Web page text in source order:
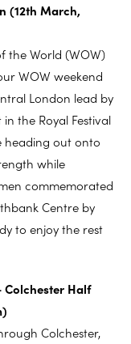
(12th March,
the World (WOW)
WOW weekend
London lead by
the Royal Festival
heading out onto
while
commemorated
Centre by
to enjoy the rest
Colchester Half
Colchester,